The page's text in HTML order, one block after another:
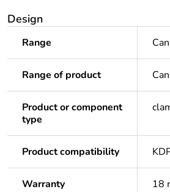
Design
Range
Range of product
Product or component
type
Product compatibility
Warranty 18